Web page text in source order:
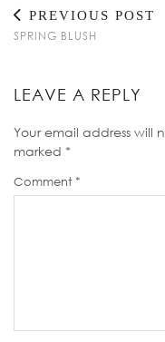
PREVIOUS POST
SPRING BLUSH
LEAVE A REPLY
Your email address will
marked *
Comment *